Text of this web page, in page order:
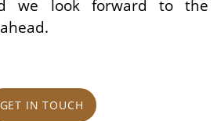
we look forward to the
GET IN TOUCH